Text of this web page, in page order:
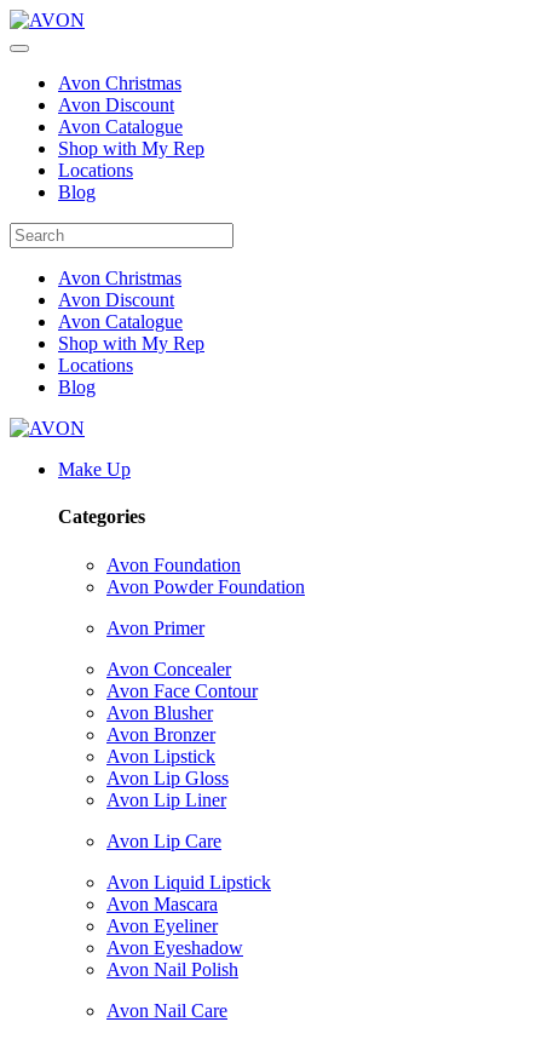
Avon Christmas
Avon Discount
Avon Catalogue
Shop with My Rep
Locations
Blog
Avon Christmas
Avon Discount
Avon Catalogue
Shop with My Rep
Locations
Blog
Make Up
Categories
Avon Foundation
Avon Powder Foundation
Avon Primer
Avon Concealer
Avon Face Contour
Avon Blusher
Avon Bronzer
Avon Lipstick
Avon Lip Gloss
Avon Lip Liner
Avon Lip Care
Avon Liquid Lipstick
Avon Mascara
Avon Eyeliner
Avon Eyeshadow
Avon Nail Polish
Avon Nail Care